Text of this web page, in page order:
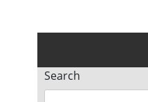
Search